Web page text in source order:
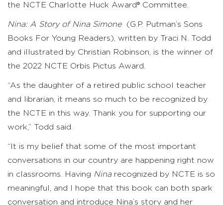
the NCTE Charlotte Huck Award® Committee.
Nina: A Story of Nina Simone
(G.P. Putman’s Sons
Books For Young Readers), written by Traci N. Todd
and illustrated by Christian Robinson, is the winner of
the 2022 NCTE Orbis Pictus Award.
“As the daughter of a retired public school teacher
and librarian, it means so much to be recognized by
the NCTE in this way. Thank you for supporting our
work,” Todd said.
“It is my belief that some of the most important
conversations in our country are happening right now
in classrooms. Having Ninarecognized by NCTE is so
meaningful, and I hope that this book can both spark
conversation and introduce Nina’s story and her